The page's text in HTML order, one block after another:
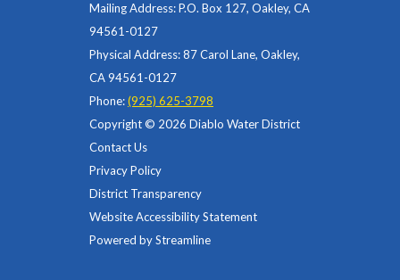
Mailing Address: P.O. Box 127, Oakley, CA
94561-0127
Physical Address: 87 Carol Lane, Oakley,
CA 94561-0127
Phone:(925) 625-3798
Copyright © 2026 Diablo Water District
Contact Us
Privacy Policy
District Transparency
Website Accessibility Statement
Powered by Streamline